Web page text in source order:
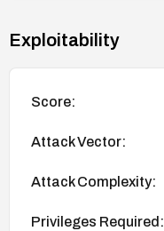
Exploitability
Score:
Attack Vector:
Attack Complexity:
Privileges Required: